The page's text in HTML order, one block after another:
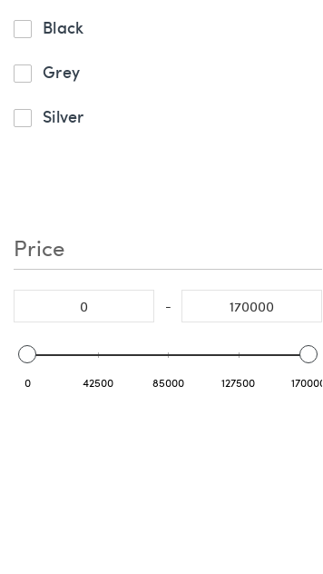
Black
Grey
Silver
Price
-
0 42500 85000 127500 170000